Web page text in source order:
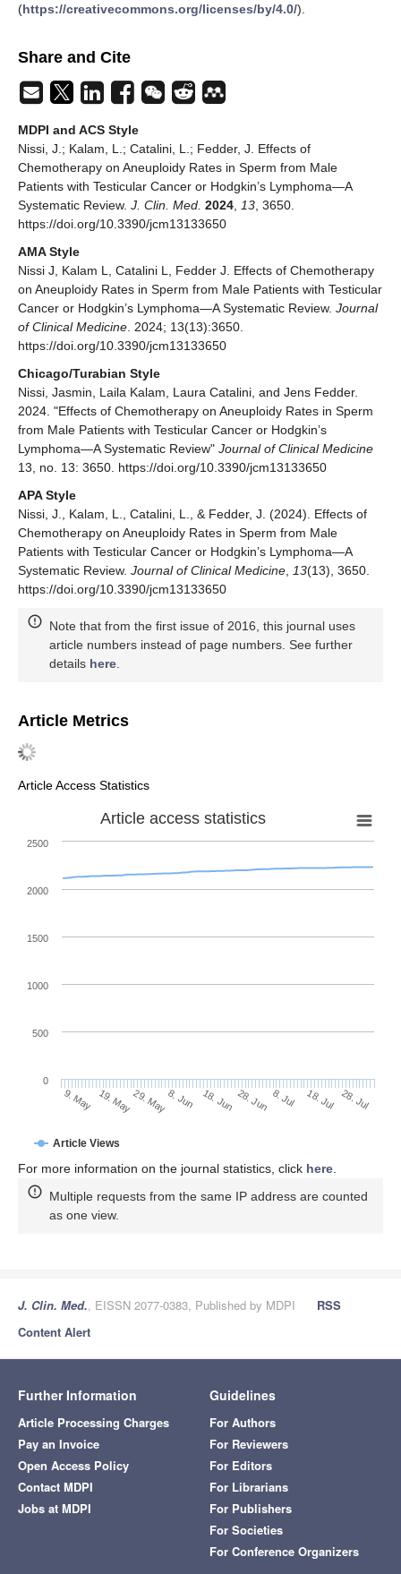
(https://creativecommons.org/licenses/by/4.0/).
Share and Cite
MDPI and ACS Style
Nissi, J.; Kalam, L.; Catalini, L.; Fedder, J. Effects of
Chemotherapy on Aneuploidy Rates in Sperm from Male
Patients with Testicular Cancer or Hodgkin’s Lymphoma—A
Systematic Review. J. Clin. Med. 2024 13 , 3650.
https://doi.org/10.3390/jcm13133650
AMA Style
Nissi J, Kalam L, Catalini L, Fedder J. Effects of Chemotherapy
on Aneuploidy Rates in Sperm from Male Patients with Testicular
Cancer or Hodgkin’s Lymphoma—A Systematic Review. Journal
of Clinical Medicine . 2024; 13(13):3650.
https://doi.org/10.3390/jcm13133650
Chicago/Turabian Style
Nissi, Jasmin, Laila Kalam, Laura Catalini, and Jens Fedder.
2024. "Effects of Chemotherapy on Aneuploidy Rates in Sperm
from Male Patients with Testicular Cancer or Hodgkin’s
Lymphoma—A Systematic Review" Journal of Clinical Medicine
13, no. 13: 3650. https://doi.org/10.3390/jcm13133650
APA Style
Nissi, J., Kalam, L., Catalini, L., & Fedder, J. (2024). Effects of
Chemotherapy on Aneuploidy Rates in Sperm from Male
Patients with Testicular Cancer or Hodgkin’s Lymphoma—A
Systematic Review. Journal of Clinical Medicine 13(13), 3650.
https://doi.org/10.3390/jcm13133650
Note that from the first issue of 2016, this journal uses
article numbers instead of page numbers. See further
details here
Article Metrics
Article Access Statistics
Article access statistics
Article Views
9. May 19. May29. May8. Jun 18. Jun 28. Jun 8. Jul 18. Jul 28. Jul
0
500
1000
1500
2000
2500
For more information on the journal statistics, click here.
Multiple requests from the same IP address are counted
as one view.
J. Clin. Med., EISSN 2077-0383, Published by MDPI
RSS
Content Alert
Further Information
Article Processing Charges
Pay an Invoice
Open Access Policy
Contact MDPI
Jobs at MDPI
Guidelines
For Authors
For Reviewers
For Editors
For Librarians
For Publishers
For Societies
For Conference Organizers